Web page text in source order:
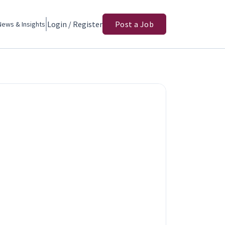
& Insights Login / Register Post a Job